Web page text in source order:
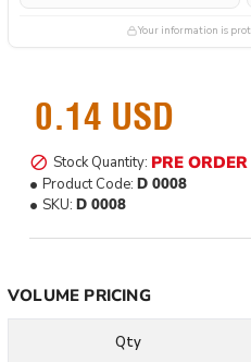
Your information is
0.14 USD
Stock Quantity: PRE ORDER
Product Code: D 0008
SKU: D 0008
VOLUME PRICING
Qty